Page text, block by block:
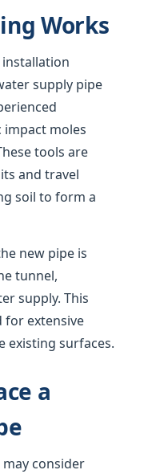
Works
supply pipe
moles
tools are
and travel
soil to form a
new pipe is
tunnel,
supply. This
for extensive
existing surfaces.
a
consider